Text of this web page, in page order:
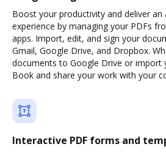
Boost your productivity and deliver
experience by managing your PDFs
apps. Import, edit, and sign your
Gmail, Google Drive, and Dropbox.
documents to Google Drive or import
Book and share your work with your
Interactive PDF forms and